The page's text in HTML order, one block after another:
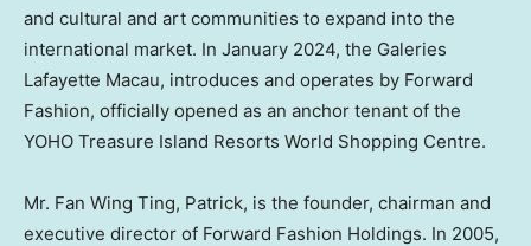
and cultural and art communities to expand into the
international market. In January 2024, the Galeries
Lafayette Macau, introduces and operates by Forward
Fashion, officially opened as an anchor tenant of the
YOHO Treasure Island Resorts World Shopping Centre.
Mr. Fan Wing Ting, Patrick, is the founder, chairman and
executive director of Forward Fashion Holdings. In 2005,